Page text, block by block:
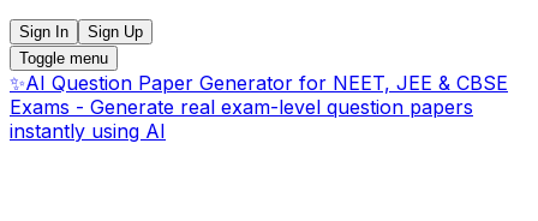
Sign In
Sign Up
Toggle menu
✨AI Question Paper Generator for NEET, JEE & CBSE
Exams - Generate real exam-level question papers
instantly using AI